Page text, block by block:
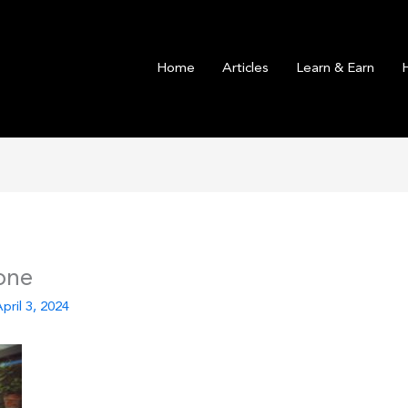
Home
Articles Learn & Earn
3, 2024